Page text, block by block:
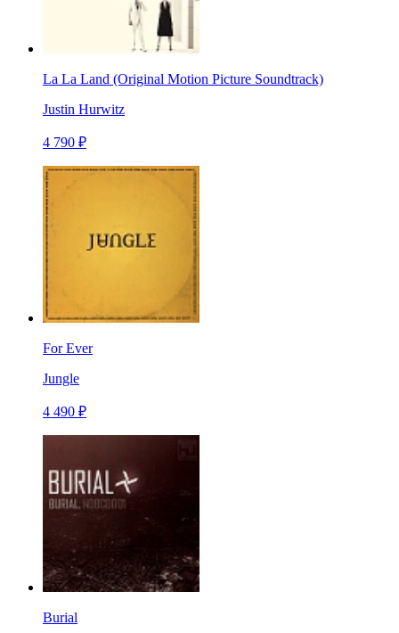
La La Land (Original Motion Picture Soundtrack)
Justin Hurwitz
4 790 ₽
For Ever
Jungle
4 490 ₽
Burial